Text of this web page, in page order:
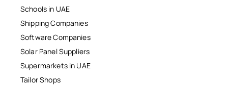
Schools in UAE
Shipping Companies
Software Companies
Solar Panel Suppliers
Supermarkets in UAE
Tailor Shops